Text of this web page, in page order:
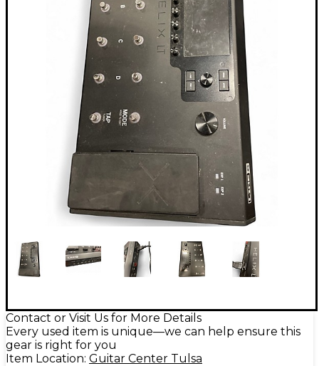
Contact or Visit Us for More Details
Every used item is unique—we can help ensure this
gear is right for you
Item Location: Guitar Center Tulsa